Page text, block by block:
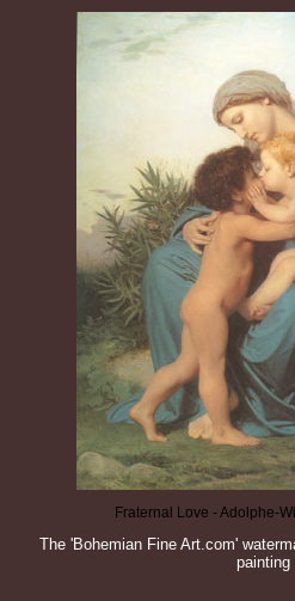
Fraternal Love - Adolphe-
The 'Bohemian Fine Art.com'
painting